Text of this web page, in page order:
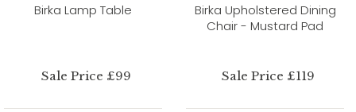
Birka Lamp Table
Sale Price £99
Birka Upholstered Dining
Chair - Mustard Pad
Sale Price £119